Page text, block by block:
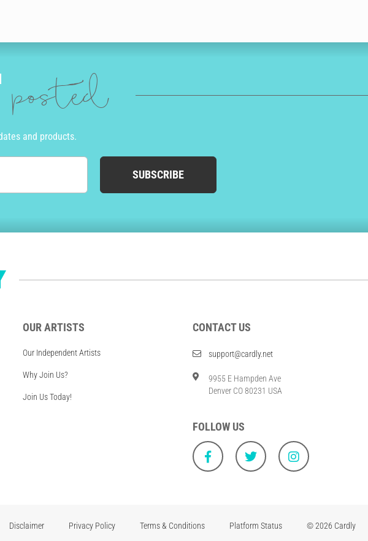
posted
and products.
SUBSCRIBE
OUR ARTISTS
Our Independent Artists
Why Join Us?
Join Us Today!
CONTACT US
support@cardly.net
9955 E Hampden Ave
Denver CO 80231 USA
FOLLOW US
Disclaimer Privacy Policy Terms & Conditions Platform Status © 2026 Cardly